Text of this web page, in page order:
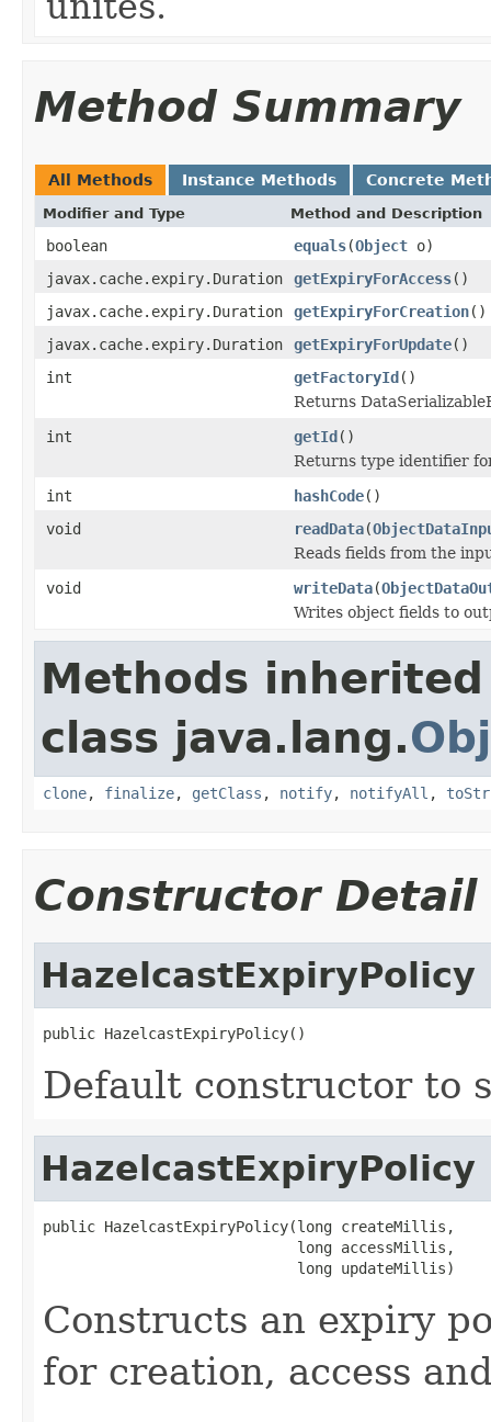
Method Summary
All Methods Instance Methods Concrete
Modifier and Type Method and Description
boolean equals(Object o)
javax.cache.expiry.Duration
getExpiryForAccess()
javax.cache.expiry.Duration
getExpiryForCreation()
javax.cache.expiry.Duration
getExpiryForUpdate()
int
getFactoryId()
Returns
int
getId()
Returns type identifier
int
hashCode()
void
readData(
Reads fields from the
void
writeData(
Writes object fields to
Methods
class java.lang.
clone, finalize, getClass , notify, notifyAll ,
Constructor Detail
HazelcastExpiryPolicy
public HazelcastExpiryPolicy()
Default constructor to
HazelcastExpiryPolicy
public HazelcastExpiryPolicy(long createMillis,
                             long accessMillis,
                             long updateMillis)
Constructs an expiry
for creation, access